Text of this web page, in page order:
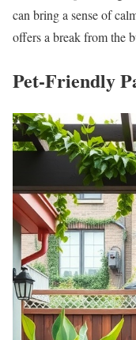
can bring a sense of
offers a break from the
Pet-Friendly